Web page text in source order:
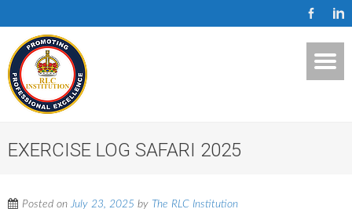
EXERCISE LOG SAFARI 2025
Posted onJuly 23, 2025 by The RLC Institution